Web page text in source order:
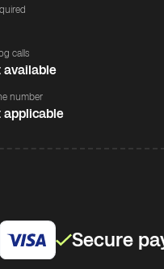
calls
available
number
applicable
Secure